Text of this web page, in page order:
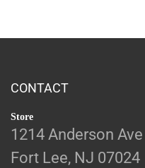
CONTACT
Store
1214 Anderson Ave
Fort Lee, NJ 07024